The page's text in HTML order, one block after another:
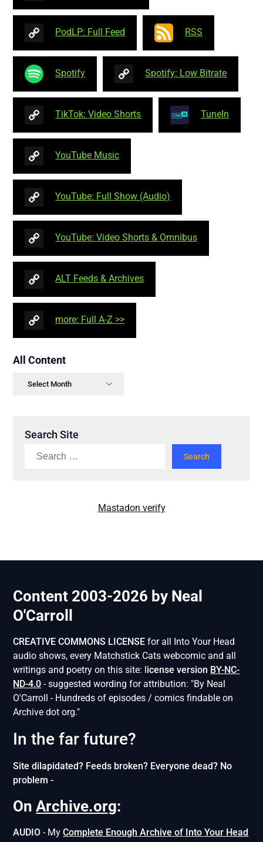
PodLP: Full Feed RSS
Spotify Spotify: Low Bitrate
TikTok: Video Shorts TuneIn
YouTube Music
YouTube: Full Show (Audio)
YouTube: Video Shorts & Omnibus
ALT Feeds & Archives
more: Full A-Z >>
All Content
Search Site
Mastadon verify
Content 2003-2026 by Neal
O'Carroll
CREATIVE COMMONS LICENSE for all Into Your Head
audio shows, every Matchstick Cats webcomic and all
writings and poetry on this site: license version BY-NC-
ND-4.0 - suggested wording for attribution: "By Neal
O'Carroll - Hundreds of episodes / comics findable on
Archive dot org."
In the far future?
Site dilapidated? Feeds broken? Everyone dead? No
problem -
OnArchive.org:
AUDIO - MyComplete Enough Archive of Into Your Head